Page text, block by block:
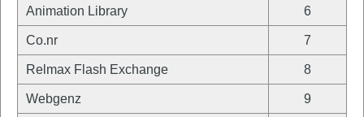
Animation Library 6
Co.nr 7
Relmax Flash Exchange 8
Webgenz 9